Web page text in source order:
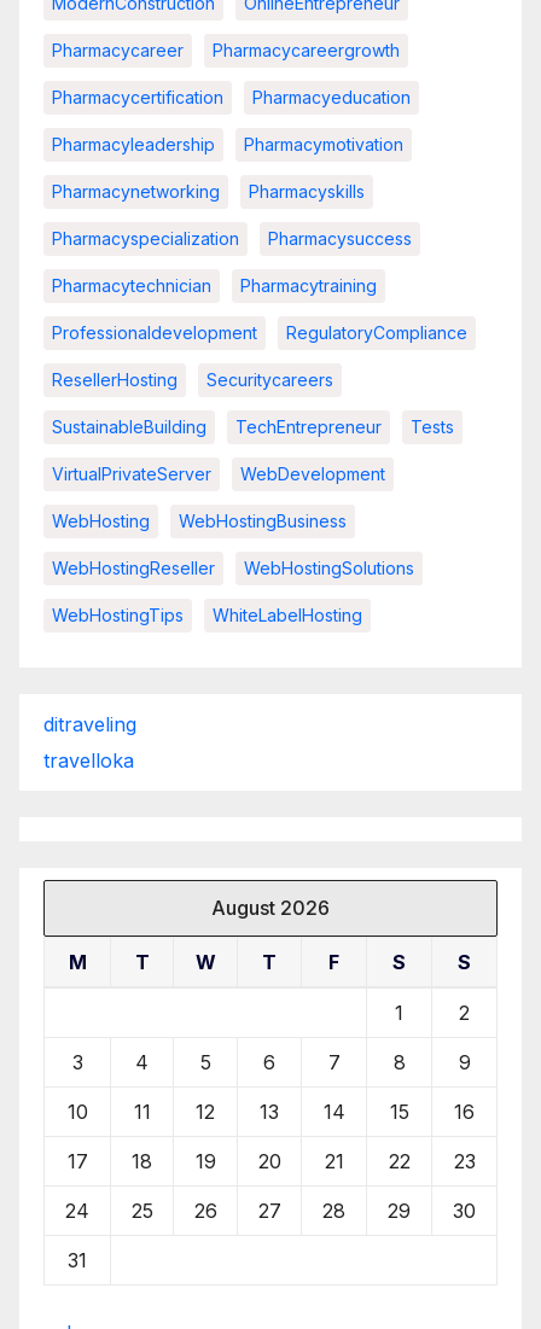
Pharmacycareer Pharmacycareergrowth
Pharmacycertification Pharmacyeducation
Pharmacyleadership Pharmacymotivation
Pharmacynetworking Pharmacyskills
Pharmacyspecialization Pharmacysuccess
Pharmacytechnician Pharmacytraining
Professionaldevelopment RegulatoryCompliance
ResellerHosting Securitycareers
SustainableBuilding TechEntrepreneur Tests
VirtualPrivateServer WebDevelopment
WebHosting WebHostingBusiness
WebHostingReseller WebHostingSolutions
WebHostingTips WhiteLabelHosting
ditraveling
travelloka
August 2026
M T W T F S S
1 2
3 4 5 6 7 8 9
10 11 12 13 14 15 16
17 18 19 20 21 22 23
24 25 26 27 28 29 30
31